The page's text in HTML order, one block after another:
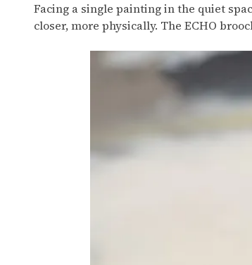
Facing a single painting in the quiet
closer, more physically. The ECHO